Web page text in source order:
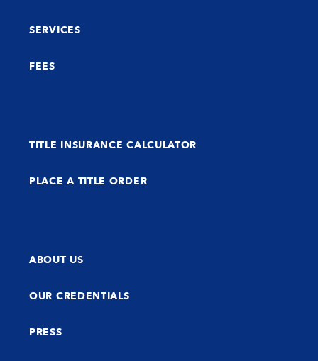
SERVICES
FEES
TITLE INSURANCE CALCULATOR
PLACE A TITLE ORDER
ABOUT US
OUR CREDENTIALS
PRESS